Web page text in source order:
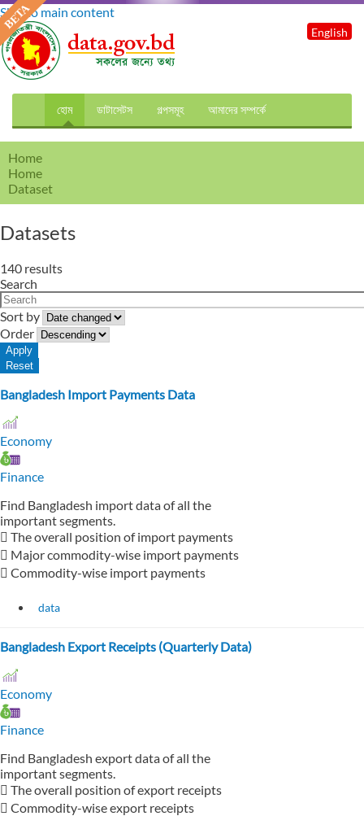
Skip to main content
হোম ডাটাসেটস গল্পসমূহ আমাদের সম্পর্কে
English
Home
Home
Dataset
Datasets
140 results
Search
Sort by
Order
Bangladesh Import Payments Data
Economy
Finance
Find Bangladesh import data of all the
important segments.
 The overall position of import payments
 Major commodity-wise import payments
 Commodity-wise import payments
data
Bangladesh Export Receipts (Quarterly Data)
Economy
Finance
Find Bangladesh export data of all the
important segments.
 The overall position of export receipts
 Commodity-wise export receipts